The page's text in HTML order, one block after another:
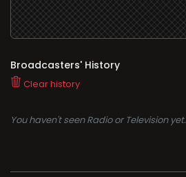
Broadcasters' History
Clear history
You haven't seen Radio or Television yet.